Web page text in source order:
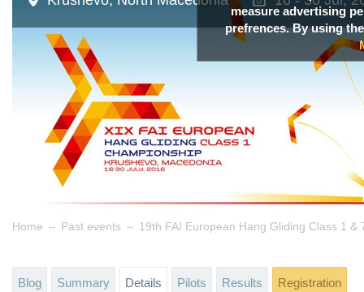
measure advertising
prefrences. By using
Home → Past events →
Blog Summary Details Pilots Results Registration